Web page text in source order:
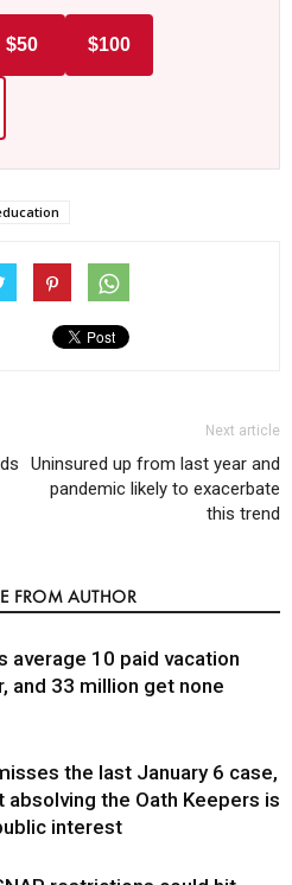
$50 $100
Next article
Uninsured up from last year and
pandemic likely to exacerbate
this trend
FROM AUTHOR
average 10 paid vacation
and 33 million get none
the last January 6 case,
absolving the Oath Keepers is
interest